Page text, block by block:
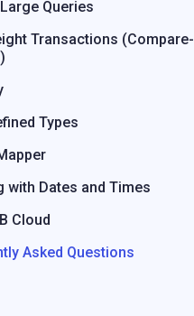
Queries
Transactions (Compare-
Types
with Dates and Times
Cloud
Asked Questions